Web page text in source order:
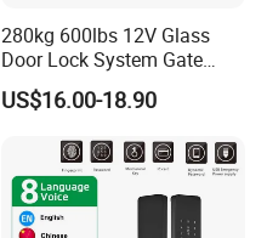
280kg 600lbs 12V Glass
Door Lock System Gate
Lock Electromagnetic Door
Lock with Signal Buzzer
US$16.00-18.90